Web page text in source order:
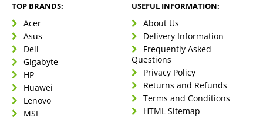
TOP BRANDS:
Acer
Asus
Dell
Gigabyte
HP
Huawei
Lenovo
MSI
USEFUL INFORMATION:
About Us
Delivery Information
Frequently Asked
Questions
Privacy Policy
Returns and Refunds
Terms and Conditions
HTML Sitemap